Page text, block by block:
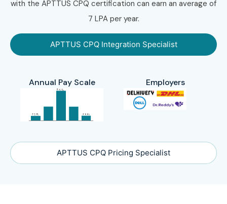
with the APTTUS CPQ certification can earn an average of
7 LPA per year.
APTTUS CPQ Integration Specialist
APTTUS CPQ Pricing Specialist
Annual Pay Scale Employers